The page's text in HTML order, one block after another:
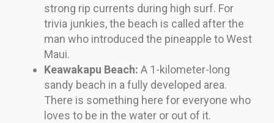
strong rip currents during high surf. For
trivia junkies, the beach is called after the
man who introduced the pineapple to West
Maui.
Keawakapu Beach: A 1-kilometer-long
sandy beach in a fully developed area.
There is something here for everyone who
loves to be in the water or out of it.